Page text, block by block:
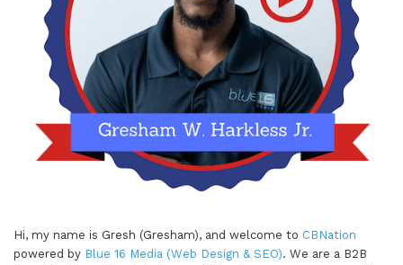
Hi, my name is Gresh (Gresham), and welcome to CBNation
powered by Blue 16 Media (Web Design & SEO). We are a B2B